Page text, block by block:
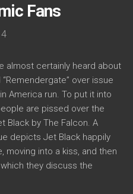
Fans
almost certainly heard about
over issue
America run. To put it into
are pissed over the
Black by The Falcon. A
depicts Jet Black happily
moving into a kiss, and then
they discuss the